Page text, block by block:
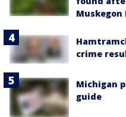
Muskegon
crime
Michigan
guide